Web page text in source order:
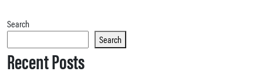
Search
Search
Recent Posts